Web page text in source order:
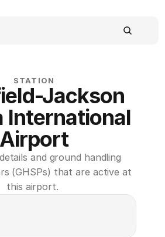
STATION
Jackson
International
Airport
and ground handling
(GHSPs) that are active at
this airport.